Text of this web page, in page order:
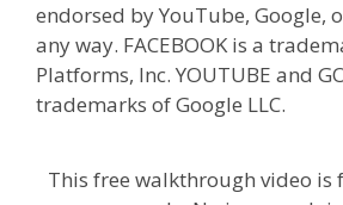
endorsed by YouTube, Google,
any way. FACEBOOK is a
Platforms, Inc. YOUTUBE and
trademarks of Google LLC.
This free walkthrough video is